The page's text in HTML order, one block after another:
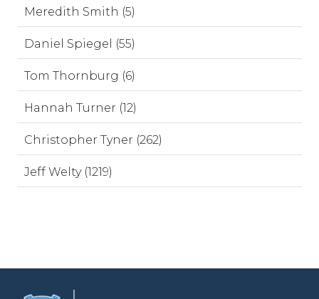
Meredith Smith (5)
Daniel Spiegel (55)
Tom Thornburg (6)
Hannah Turner (12)
Christopher Tyner (262)
Jeff Welty (1219)